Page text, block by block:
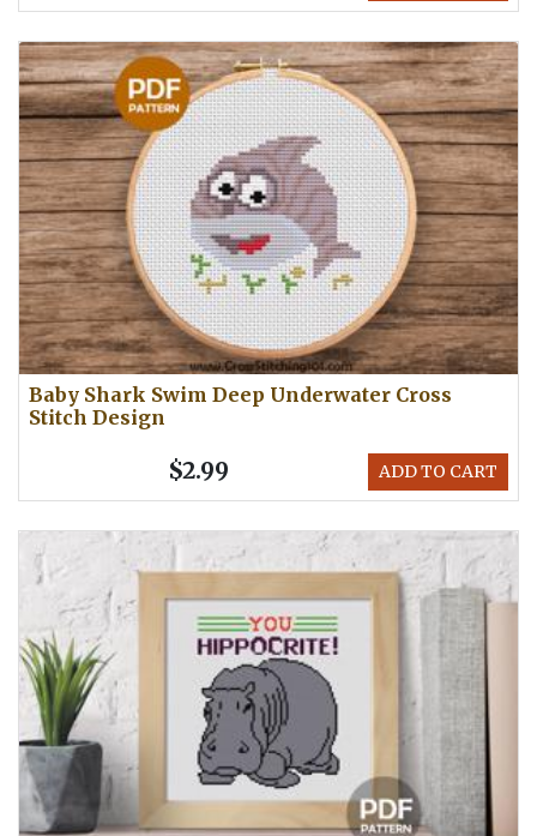
Baby Shark Swim Deep Underwater Cross
Stitch Design
ADD TO CART
$2.99